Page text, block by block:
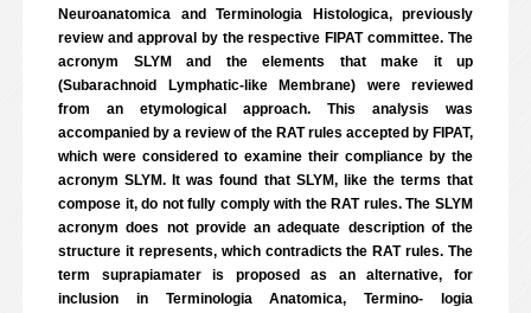
Neuroanatomica and Terminologia Histologica, previously
review and approval by the respective FIPAT committee. The
acronym SLYM and the elements that make it up
(Subarachnoid Lymphatic-like Membrane) were reviewed
from an etymological approach. This analysis was
accompanied by a review of the RAT rules accepted by FIPAT,
which were considered to examine their compliance by the
acronym SLYM. It was found that SLYM, like the terms that
compose it, do not fully comply with the RAT rules. The SLYM
acronym does not provide an adequate description of the
structure it represents, which contradicts the RAT rules. The
term suprapiamater is proposed as an alternative, for
inclusion in Terminologia Anatomica, Termino- logia